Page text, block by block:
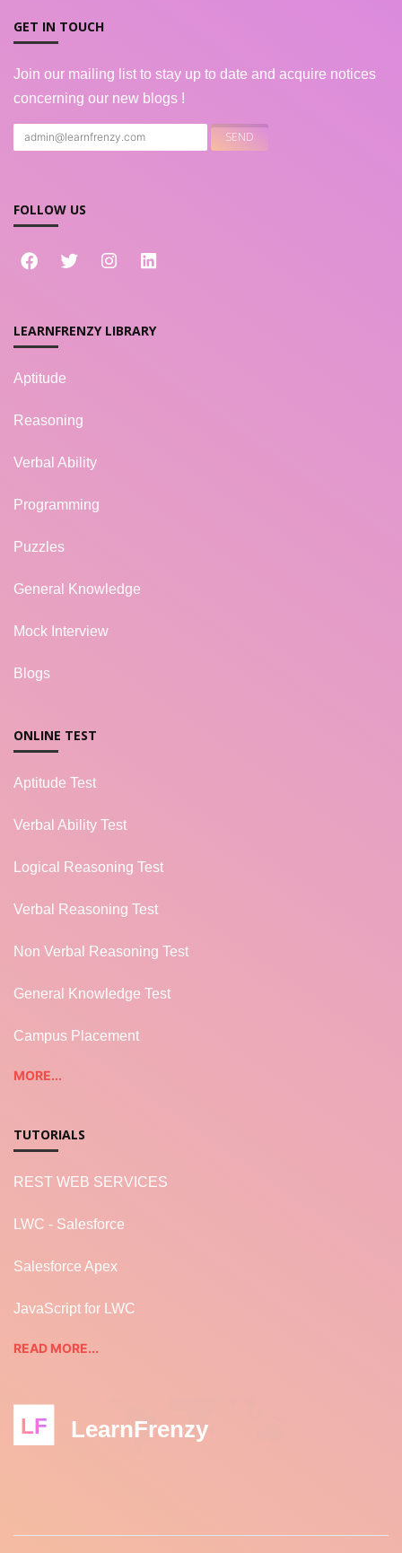
GET IN TOUCH
Join our mailing list to stay up to date and acquire notices
concerning our new blogs !
FOLLOW US
LEARNFRENZY LIBRARY
Aptitude
Reasoning
Verbal Ability
Programming
Puzzles
General Knowledge
Mock Interview
Blogs
ONLINE TEST
Aptitude Test
Verbal Ability Test
Logical Reasoning Test
Verbal Reasoning Test
Non Verbal Reasoning Test
General Knowledge Test
Campus Placement
MORE...
TUTORIALS
REST WEB SERVICES
LWC - Salesforce
Salesforce Apex
JavaScript for LWC
READ MORE...
LF LearnFrenzy